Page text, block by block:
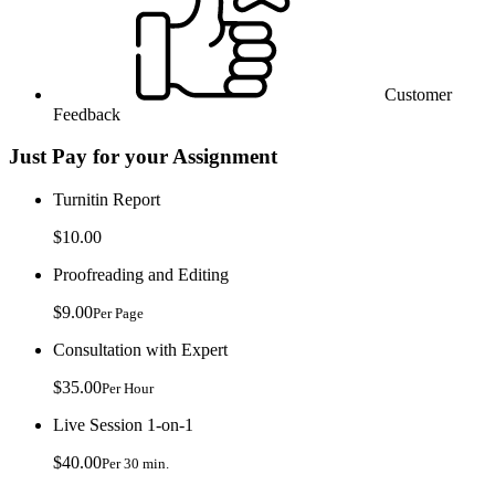
Customer
Feedback
Just Pay for your Assignment
Turnitin Report
$10.00
Proofreading and Editing
$9.00Per Page
Consultation with Expert
$35.00Per Hour
Live Session 1-on-1
$40.00Per 30 min.